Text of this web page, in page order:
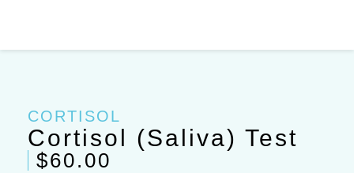
CORTISOL
Cortisol (Saliva) Test
$60.00